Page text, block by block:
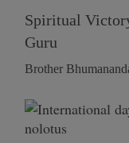
Spiritual
Guru
Brother